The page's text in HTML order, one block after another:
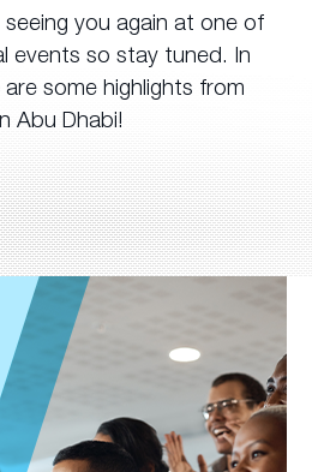
you again at one of
events so stay tuned. In
some highlights from
Abu Dhabi!